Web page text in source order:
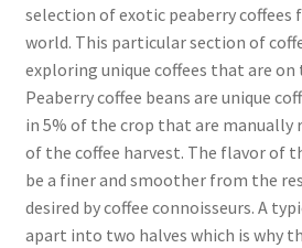
selection of exotic peaberry coffees
world. This particular section of
exploring unique coffees that are on
Peaberry coffee beans are unique
in 5% of the crop that are manually
of the coffee harvest. The flavor of
be a finer and smoother from the
desired by coffee connoisseurs. A
apart into two halves which is why